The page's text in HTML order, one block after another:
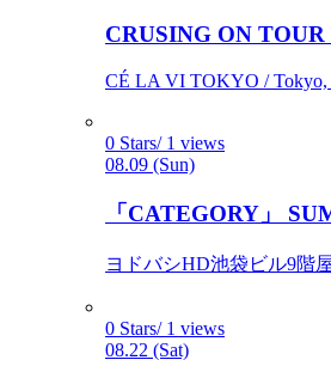
CRUSING ON
CÉ LA VI TOKYO / Tokyo,
0 Stars/ 1 views
08.09 (Sun)
「CATEGORY」
ヨドバシHD池袋ビル9階
0 Stars/ 1 views
08.22 (Sat)